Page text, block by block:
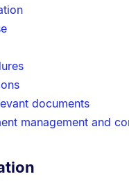
documents
management and